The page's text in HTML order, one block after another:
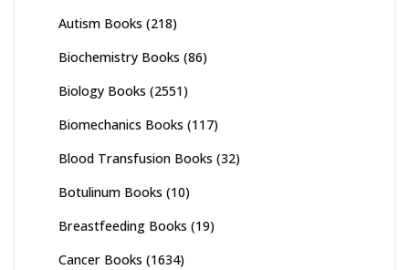
Autism Books (218)
Biochemistry Books (86)
Biology Books (2551)
Biomechanics Books (117)
Blood Transfusion Books (32)
Botulinum Books (10)
Breastfeeding Books (19)
Cancer Books (1634)